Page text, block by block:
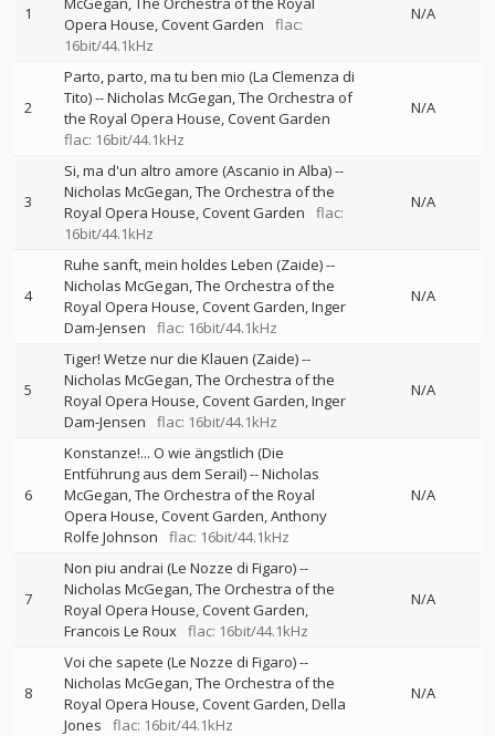
1
Opera House, Covent Garden
flac:
16bit/44.1kHz
N/A
2
Parto, parto, ma tu ben mio (La Clemenza di
Tito)--Nicholas McGegan The Orchestra of
the Royal Opera House, Covent Garden
flac: 16bit/44.1kHz
N/A
3
Si, ma d'un altro amore (Ascanio in Alba)--
Nicholas McGegan The Orchestra of the
Royal Opera House, Covent Garden
flac:
16bit/44.1kHz
N/A
4
Ruhe sanft, mein holdes Leben (Zaide)--
Nicholas McGegan The Orchestra of the
Royal Opera House, Covent Garden Inger
Dam-Jensen
flac: 16bit/44.1kHz
N/A
5
Tiger! Wetze nur die Klauen (Zaide)--
Nicholas McGegan The Orchestra of the
Royal Opera House, Covent Garden Inger
Dam-Jensen
flac: 16bit/44.1kHz
N/A
6
Konstanze!... O wie ängstlich (Die
Entführung aus dem Serail)--Nicholas
McGegan The Orchestra of the Royal
Opera House, Covent Garden Anthony
Rolfe Johnson
flac: 16bit/44.1kHz
N/A
7
Non piu andrai (Le Nozze di Figaro)--
Nicholas McGegan The Orchestra of the
Royal Opera House, Covent Garden
Francois Le Roux flac: 16bit/44.1kHz
N/A
8
Voi che sapete (Le Nozze di Figaro)--
Nicholas McGegan The Orchestra of the
Royal Opera House, Covent Garden Della
Jones
flac: 16bit/44.1kHz
N/A